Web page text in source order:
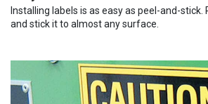
Installing labels is as easy as peel-and-
and stick it to almost any surface.